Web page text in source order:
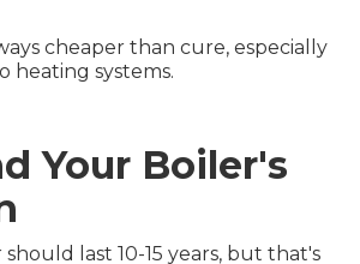
cheaper than cure, especially
heating systems.
Your Boiler's
last 10-15 years, but that's